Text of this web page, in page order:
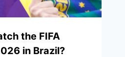
the FIFA
in Brazil?